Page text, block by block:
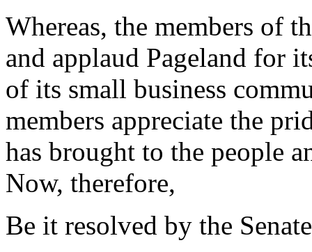
Whereas, the members of
and applaud Pageland for
of its small business
members appreciate the
has brought to the people
Now, therefore,
Be it resolved by the